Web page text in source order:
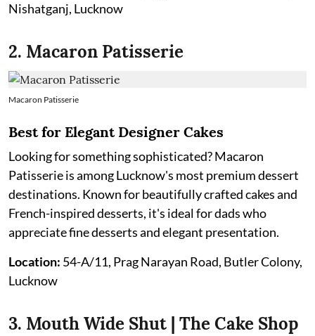
Nishatganj, Lucknow
2. Macaron Patisserie
Macaron Patisserie
Best for Elegant Designer Cakes
Looking for something sophisticated? Macaron
Patisserie is among Lucknow's most premium dessert
destinations. Known for beautifully crafted cakes and
French-inspired desserts, it's ideal for dads who
appreciate fine desserts and elegant presentation.
Location: 54-A/11, Prag Narayan Road, Butler Colony,
Lucknow
3. Mouth Wide Shut | The Cake Shop